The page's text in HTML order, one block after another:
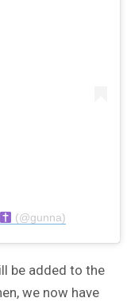
(@gunna)
be added to the
we now have